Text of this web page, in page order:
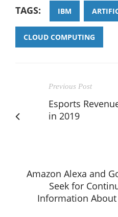
TAGS: IBM
CLOUD COMPUTING
Previous Post
Esports
in 2019
Amazon Alexa and
Seek for
Information